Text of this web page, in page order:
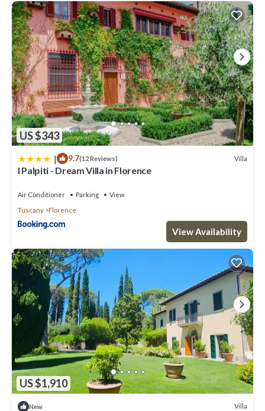
US $343
| 9.7(12 Reviews) Villa
I Palpiti - Dream Villa in Florence
Air Conditioner Parking
View
Tuscany
Florence
View Availability
US $1,910
New Villa